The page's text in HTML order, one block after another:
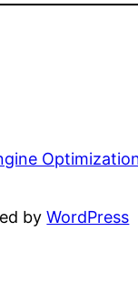
byWordPress